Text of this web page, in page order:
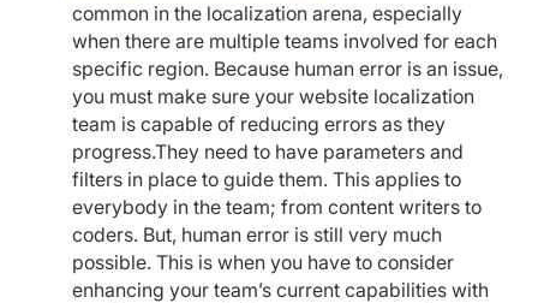
common in the localization arena, especially
when there are multiple teams involved for each
specific region. Because human error is an issue,
you must make sure your website localization
team is capable of reducing errors as they
progress.They need to have parameters and
filters in place to guide them. This applies to
everybody in the team; from content writers to
coders. But, human error is still very much
possible. This is when you have to consider
enhancing your team’s current capabilities with